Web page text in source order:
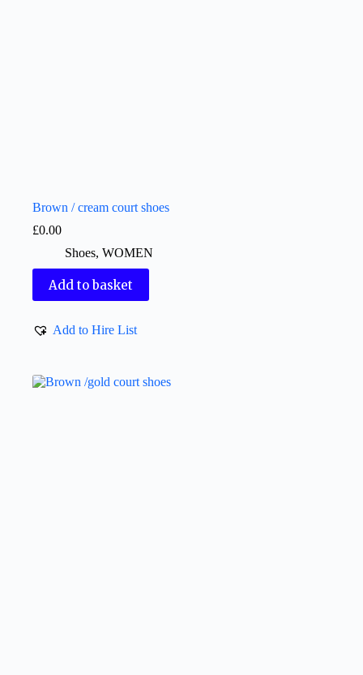
Brown / cream court shoes
£0.00
Shoes, WOMEN
Add to basket
Add to Hire List